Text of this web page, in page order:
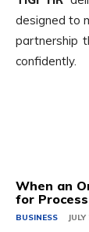
designed to
partnership
confidently.
When an
for
BUSINESS